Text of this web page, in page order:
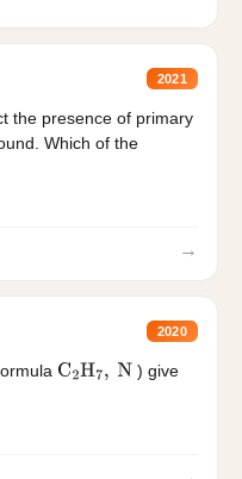
2021
the presence of primary
Which of the
→
2020
C2H7, N
) give